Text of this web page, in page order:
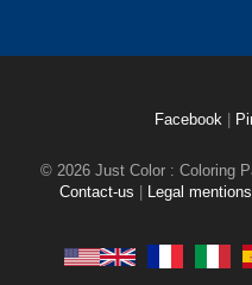
Facebook
© 2026 Just Color : Coloring
Contact-us
Legal mentions